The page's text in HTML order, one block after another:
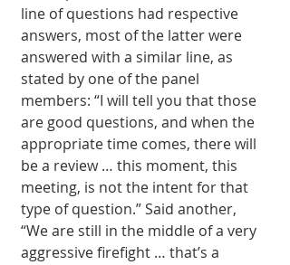
line of ques­tions had respective
answers, most of the latter were
answered with a similar line, as
stated by one of the panel
members: “I will tell you that those
are good questions, and when the
appropriate time comes, there will
be a review … this mo­ment, this
meeting, is not the intent for that
type of question.” Said another,
“We are still in the middle of a very
aggressive firefight … that’s a